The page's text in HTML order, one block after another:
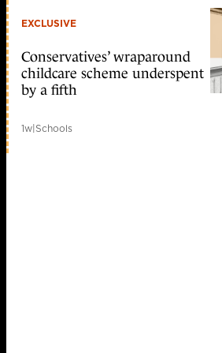
EXCLUSIVE
Conservatives’ wraparound
childcare scheme underspent
by a fifth
1w|Schools